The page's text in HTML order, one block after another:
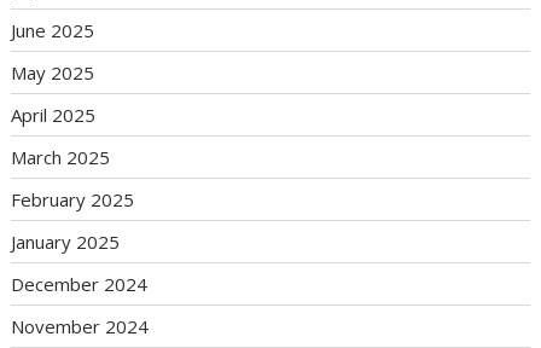
June 2025
May 2025
April 2025
March 2025
February 2025
January 2025
December 2024
November 2024